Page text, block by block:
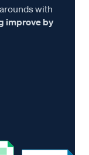
with
improve by